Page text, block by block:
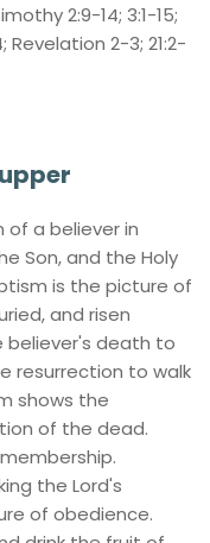
2:9-14; 3:1-15;
Revelation 2-3; 21:2-
of a believer in
Son, and the Holy
is the picture of
and risen
believer's death to
resurrection to walk
shows the
of the dead.
the Lord's
of obedience.